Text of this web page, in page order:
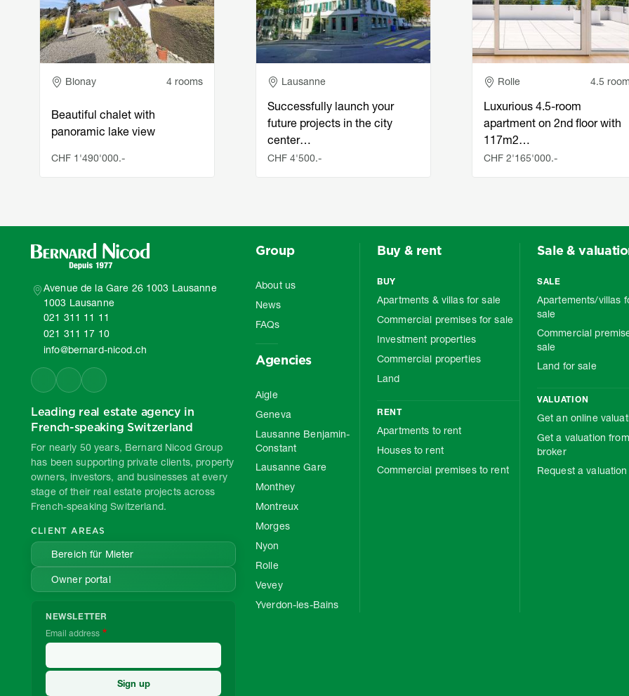
Adresse
Blonay 4 rooms
Beautiful chalet with
panoramic lake view
CHF 1'490'000.-
Adresse
Lausanne
Successfully launch your
future projects in the city
center…
CHF 4'500.-
Adresse
Rolle 4.5
Luxurious 4.5-room
apartment on 2nd floor with
117m2…
CHF 2'165'000.-
Avenue de la Gare 26 1003 Lausanne
1003 Lausanne
021 311 11 11
021 311 17 10
info@bernard-nicod.ch
Leading real estate agency in
French-speaking Switzerland
For nearly 50 years, Bernard Nicod Group
has been supporting private clients, property
owners, investors, and businesses at every
stage of their real estate projects across
French-speaking Switzerland.
CLIENT AREAS
Bereich für Mieter
Owner portal
NEWSLETTER
Email address
Group
About us
News
FAQs
Agencies
Aigle
Geneva
Lausanne Benjamin-
Constant
Lausanne Gare
Monthey
Montreux
Morges
Nyon
Rolle
Vevey
Yverdon-les-Bains
Buy & rent
BUY
Apartments & villas for sale
Commercial premises for sale
Investment properties
Commercial properties
Land
RENT
Apartments to rent
Houses to rent
Commercial premises to rent
Sale &
SALE
Apartements/villas
sale
Commercial
sale
Land for sale
VALUATION
Get an online
Get a valuation
broker
Request a valuation